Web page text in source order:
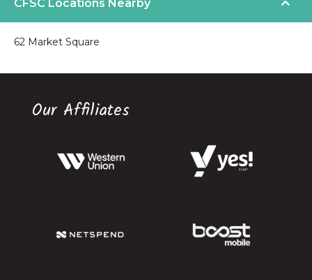
CFSC Locations Nearby
62 Market Square
Our Affiliates